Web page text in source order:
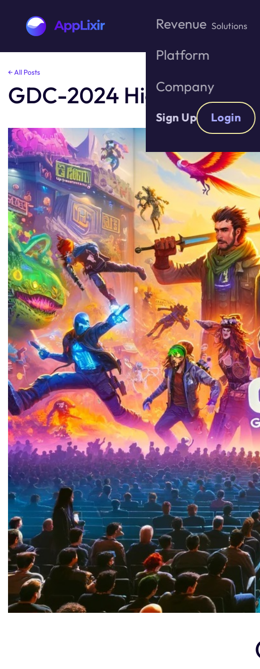
Skip
the
content
Solutions
Revenue
Platform
Company
Sign Up Login
← All Posts
GDC-2024 Highlights